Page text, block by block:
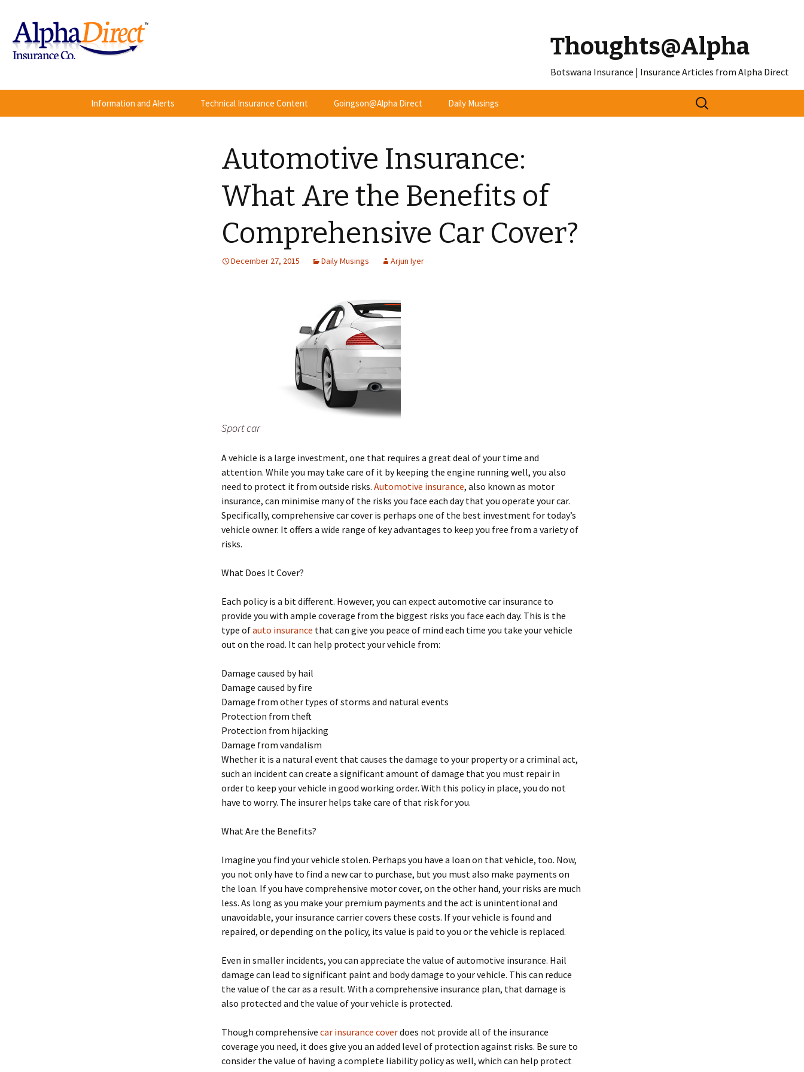
Thoughts@Alpha
Botswana Insurance | Insurance Articles from Alpha Direct
Information and Alerts Technical Insurance Content Goingson@Alpha Direct Daily Musings
Search
for:
Automotive Insurance:
What Are the Benefits of
Comprehensive Car Cover?
December 27, 2015 Daily Musings Arjun Iyer
Sport car
A vehicle is a large investment, one that requires a great deal of your time and
attention. While you may take care of it by keeping the engine running well, you also
need to protect it from outside risks. Automotive insurance, also known as motor
insurance, can minimise many of the risks you face each day that you operate your car.
Specifically, comprehensive car cover is perhaps one of the best investment for today’s
vehicle owner. It offers a wide range of key advantages to keep you free from a variety of
risks.
What Does It Cover?
Each policy is a bit different. However, you can expect automotive car insurance to
provide you with ample coverage from the biggest risks you face each day. This is the
type ofauto insurance that can give you peace of mind each time you take your vehicle
out on the road. It can help protect your vehicle from:
Damage caused by hail
Damage caused by fire
Damage from other types of storms and natural events
Protection from theft
Protection from hijacking
Damage from vandalism
Whether it is a natural event that causes the damage to your property or a criminal act,
such an incident can create a significant amount of damage that you must repair in
order to keep your vehicle in good working order. With this policy in place, you do not
have to worry. The insurer helps take care of that risk for you.
What Are the Benefits?
Imagine you find your vehicle stolen. Perhaps you have a loan on that vehicle, too. Now,
you not only have to find a new car to purchase, but you must also make payments on
the loan. If you have comprehensive motor cover, on the other hand, your risks are much
less. As long as you make your premium payments and the act is unintentional and
unavoidable, your insurance carrier covers these costs. If your vehicle is found and
repaired, or depending on the policy, its value is paid to you or the vehicle is replaced.
Even in smaller incidents, you can appreciate the value of automotive insurance. Hail
damage can lead to significant paint and body damage to your vehicle. This can reduce
the value of the car as a result. With a comprehensive insurance plan, that damage is
also protected and the value of your vehicle is protected.
Though comprehensive car insurance coverdoes not provide all of the insurance
coverage you need, it does give you an added level of protection against risks. Be sure to
consider the value of having a complete liability policy as well, which can help protect